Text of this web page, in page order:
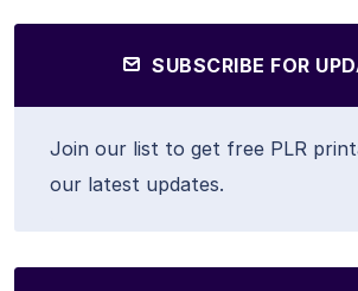
SUBSCRIBE FOR
Join our list to get free PLR
our latest updates.